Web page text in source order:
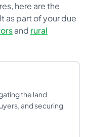
here are the
as part of your due
and rural
the land
and securing